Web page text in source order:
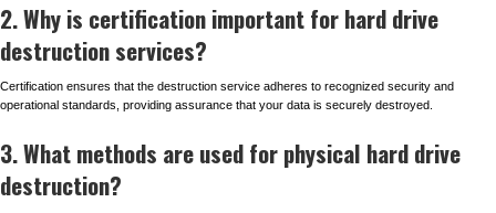
2. Why is certification important for hard drive
destruction services?
Certification ensures that the destruction service adheres to recognized security and
operational standards, providing assurance that your data is securely destroyed.
3. What methods are used for physical hard drive
destruction?